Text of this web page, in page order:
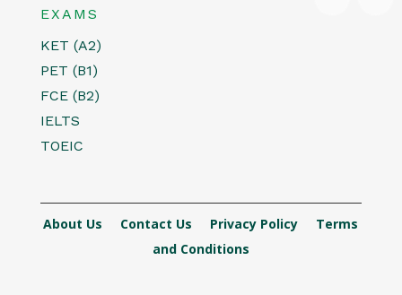
EXAMS
KET (A2)
PET (B1)
FCE (B2)
IELTS
TOEIC
About Us Contact Us Privacy Policy
Terms
and Conditions